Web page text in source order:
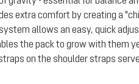
extra comfort by creating a
allows an easy, quick
the pack to grow with them
on the shoulder straps